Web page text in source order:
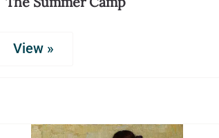
View »